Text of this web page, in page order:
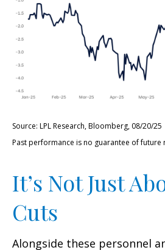
Source: LPL Research, Bloomberg, 08/20/25
Past performance is no guarantee of future
It’s Not Just
Cuts
Alongside these personnel